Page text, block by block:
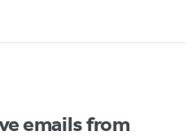
emails from